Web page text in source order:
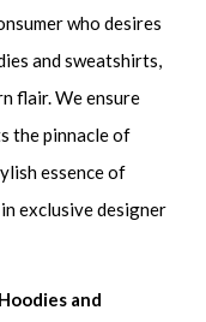
who desires
and sweatshirts
flair. We ensure
the pinnacle of
essence of
inexclusive designer
and